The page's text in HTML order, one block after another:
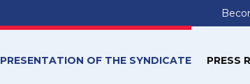
PRESENTATION OF THE SYNDICATE PRESS